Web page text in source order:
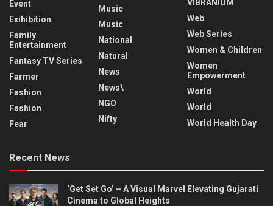
Event
Exihibition
Family
Entertainment
Fantasy TV Series
Farmer
Fashion
Fashion
Fear
Music
Music
National
Natural
News
News\
NGO
Nifty
VIBRANIUM
Web
Web Series
Women & Children
Women
Empowerment
World
World
World Health Day
Recent News
‘Get Set Go’ – A Visual Marvel Elevating Gujarati
Cinema to Global Heights